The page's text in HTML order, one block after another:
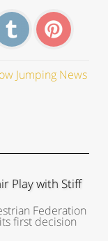
Jumping News
Play with Stiff
Federation
first decision